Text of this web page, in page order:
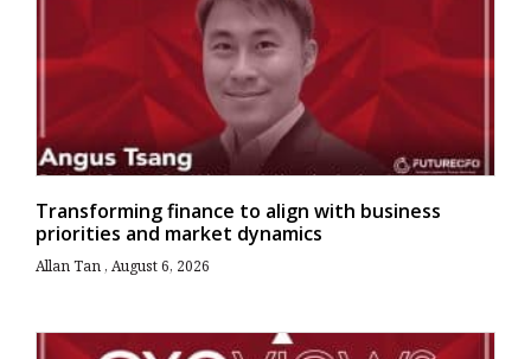
Transforming finance to align with business
priorities and market dynamics
Allan Tan August 6, 2026